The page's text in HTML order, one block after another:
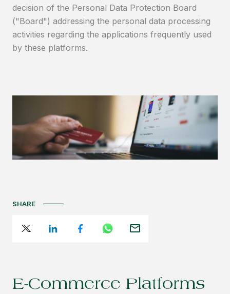
decision of the Personal Data Protection Board
("Board") addressing the personal data processing
activities regarding the applications frequently used
by these platforms.
E-Commerce Platforms
SHARE